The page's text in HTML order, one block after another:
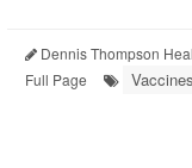
Dennis Thompson
Full Page
Vaccines